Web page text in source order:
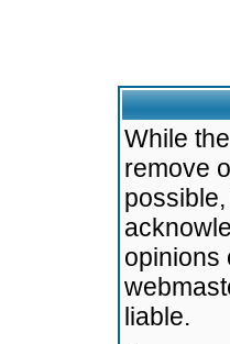
While
remove
opinions
liable.